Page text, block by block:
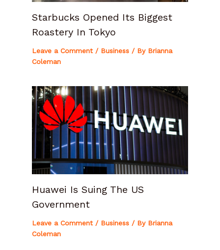
Starbucks Opened Its Biggest
Roastery In Tokyo
Leave a Comment / Business/ By Brianna
Coleman
Huawei Is Suing The US
Government
Leave a Comment / Business/ By Brianna
Coleman